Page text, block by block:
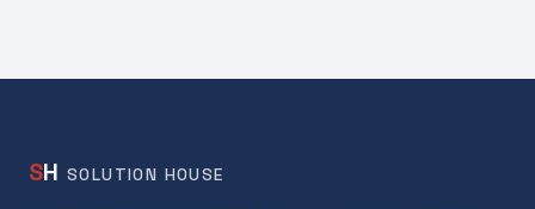
SH SOLUTION HOUSE